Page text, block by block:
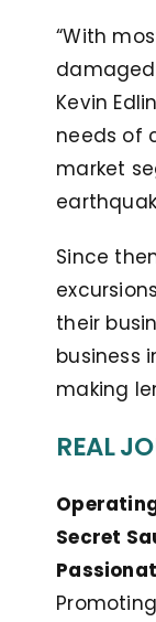
“With
Kevin
needs of
market
Since
their
business
making
REAL
Secret